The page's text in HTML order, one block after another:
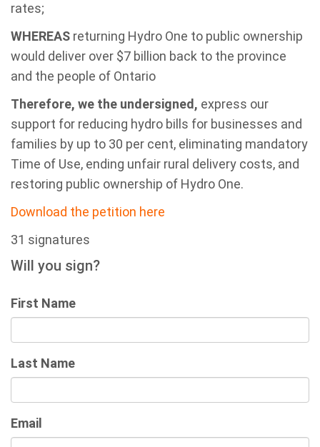
rates;
WHEREAS returning Hydro One to public ownership
would deliver over $7 billion back to the province
and the people of Ontario
Therefore, we the undersigned, express our
support for reducing hydro bills for businesses and
families by up to 30 per cent, eliminating mandatory
Time of Use, ending unfair rural delivery costs, and
restoring public ownership of Hydro One.
Download the petition here
31 signatures
Will you sign?
First Name
Last Name
Email